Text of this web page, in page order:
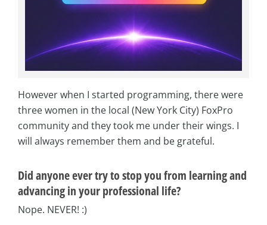
However when I started programming, there were
three women in the local (New York City) FoxPro
community and they took me under their wings. I
will always remember them and be grateful.
Did anyone ever try to stop you from learning and
advancing in your professional life?
Nope. NEVER! :)